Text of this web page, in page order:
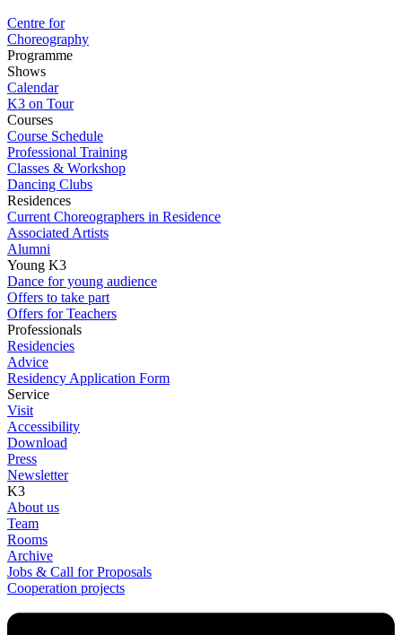
Centre for
Choreography
Programme
Shows
Calendar
K3 on Tour
Courses
Course Schedule
Professional Training
Classes & Workshop
Dancing Clubs
Residences
Current Choreographers in Residence
Associated Artists
Alumni
Young K3
Dance for young audience
Offers to take part
Offers for Teachers
Professionals
Residencies
Advice
Residency Application Form
Service
Visit
Accessibility
Download
Press
Newsletter
K3
About us
Team
Rooms
Archive
Jobs & Call for Proposals
Cooperation projects